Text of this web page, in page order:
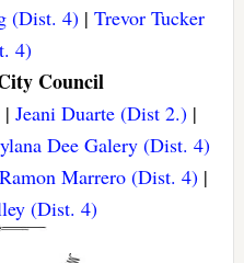
(Dist. 4)| Trevor Tucker
4)
Council
| Jeani Duarte (Dist 2.)|
Dee Galery (Dist. 4)
Ramon Marrero (Dist. 4) |
(Dist. 4)